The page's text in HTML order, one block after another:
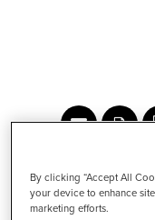
July 14, 2025
By clicking “Accept All
your device to enhance
marketing efforts.